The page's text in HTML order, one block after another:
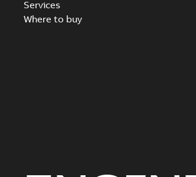
Services
Where to buy